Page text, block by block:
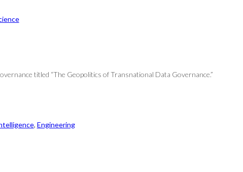
titled “The Geopolitics of Transnational Data Governance.”
, Engineering